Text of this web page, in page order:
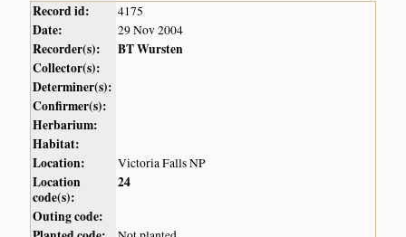
Record id: 4175
Date: 29 Nov 2004
Recorder(s):
BT Wursten
Collector(s):
Determiner(s):
Confirmer(s):
Herbarium:
Habitat:
Location:
Victoria Falls NP
Location
code(s):
24
Outing code: